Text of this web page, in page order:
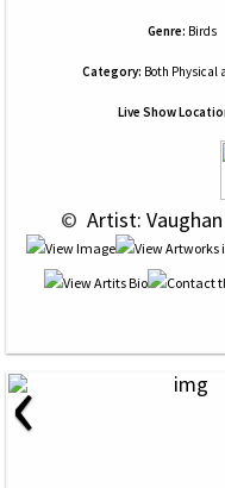
Genre: Birds
Category: Both Physical
Live Show
© Artist:
‹